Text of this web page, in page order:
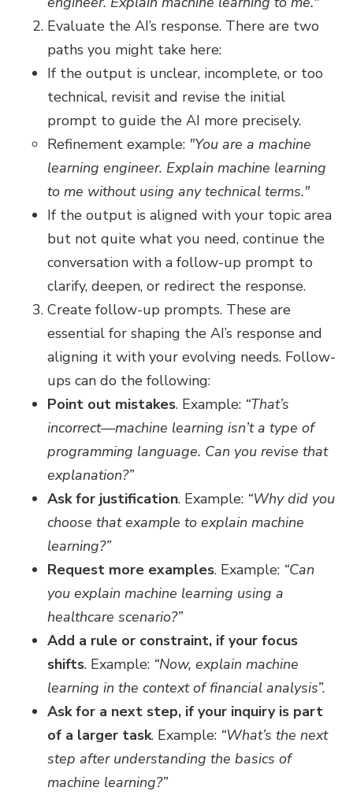
Evaluate the AI’s response. There are two
paths you might take here:
If the output is unclear, incomplete, or too
technical, revisit and revise the initial
prompt to guide the AI more precisely.
Refinement example: "You are a machine
learning engineer. Explain machine learning
to me without using any technical terms."
If the output is aligned with your topic area
but not quite what you need, continue the
conversation with a follow-up prompt to
clarify, deepen, or redirect the response.
Create follow-up prompts. These are
essential for shaping the AI’s response and
aligning it with your evolving needs. Follow-
ups can do the following:
Point out mistakes. Example: “That’s
incorrect—machine learning isn’t a type of
programming language. Can you revise that
explanation?”
Ask for justification. Example: “Why did you
choose that example to explain machine
learning?”
Request more examples. Example: “Can
you explain machine learning using a
healthcare scenario?”
Add a rule or constraint, if your focus
shifts. Example: “Now, explain machine
learning in the context of financial analysis”.
Ask for a next step, if your inquiry is part
of a larger task. Example: “What’s the next
step after understanding the basics of
machine learning?”